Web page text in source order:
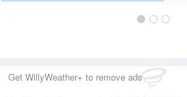
Get WillyWeather+ to remove ads